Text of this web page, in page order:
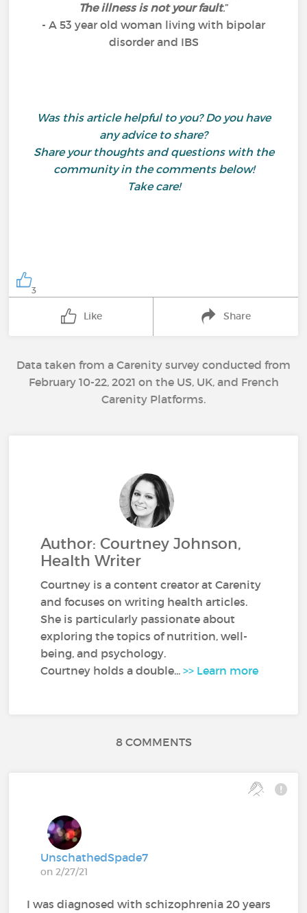
The illness is not your fault.”
- A 53 year old woman living with bipolar
disorder and IBS
Was this article helpful to you? Do you have
any advice to share?
Share your thoughts and questions with the
community in the comments below!
Take care!
3
Like Share
Data taken from a Carenity survey conducted from
February 10-22, 2021 on the US, UK, and French
Carenity Platforms.
Author: Courtney Johnson,
Health Writer
Courtney is a content creator at Carenity
and focuses on writing health articles.
She is particularly passionate about
exploring the topics of nutrition, well-
being, and psychology.
Courtney holds a double...>> Learn more
8 COMMENTS
UnschathedSpade7
on 2/27/21
I was diagnosed with schizophrenia 20 years